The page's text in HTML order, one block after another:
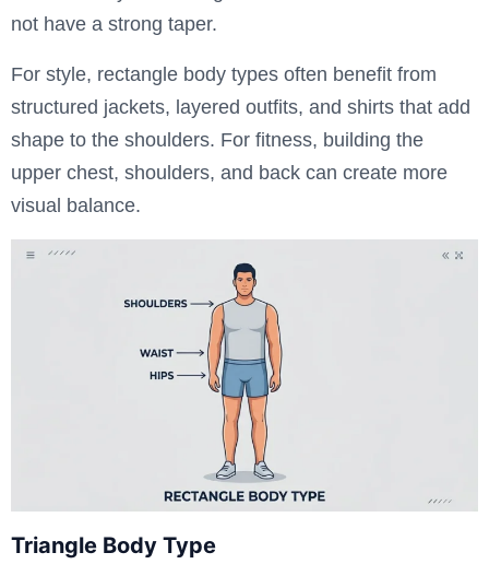
not have a strong taper.
For style, rectangle body types often benefit from
structured jackets, layered outfits, and shirts that add
shape to the shoulders. For fitness, building the
upper chest, shoulders, and back can create more
visual balance.
Triangle Body Type